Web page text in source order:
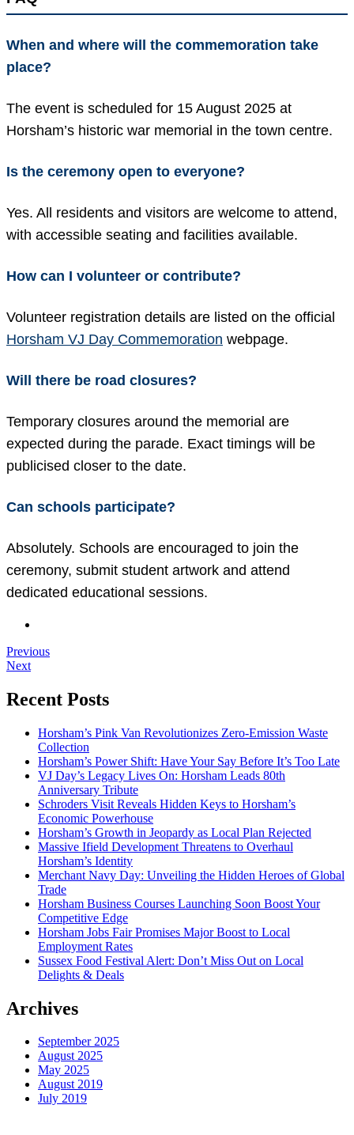
When and where will the commemoration take
place?
The event is scheduled for 15 August 2025 at
Horsham’s historic war memorial in the town centre.
Is the ceremony open to everyone?
Yes. All residents and visitors are welcome to attend,
with accessible seating and facilities available.
How can I volunteer or contribute?
Volunteer registration details are listed on the official
Horsham VJ Day Commemoration webpage.
Will there be road closures?
Temporary closures around the memorial are
expected during the parade. Exact timings will be
publicised closer to the date.
Can schools participate?
Absolutely. Schools are encouraged to join the
ceremony, submit student artwork and attend
dedicated educational sessions.
Previous
Next
Recent Posts
Horsham’s Pink Van Revolutionizes Zero-Emission Waste
Collection
Horsham’s Power Shift: Have Your Say Before It’s Too Late
VJ Day’s Legacy Lives On: Horsham Leads 80th
Anniversary Tribute
Schroders Visit Reveals Hidden Keys to Horsham’s
Economic Powerhouse
Horsham’s Growth in Jeopardy as Local Plan Rejected
Massive Ifield Development Threatens to Overhaul
Horsham’s Identity
Merchant Navy Day: Unveiling the Hidden Heroes of Global
Trade
Horsham Business Courses Launching Soon Boost Your
Competitive Edge
Horsham Jobs Fair Promises Major Boost to Local
Employment Rates
Sussex Food Festival Alert: Don’t Miss Out on Local
Delights & Deals
Archives
September 2025
August 2025
May 2025
August 2019
July 2019